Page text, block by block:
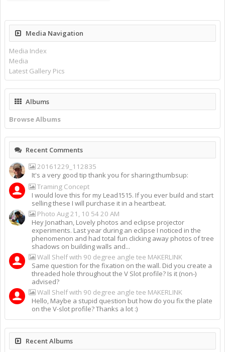
Media Navigation
Media Index
Media
Latest Gallery Pics
Albums
Browse Albums
Recent Comments
20161229_112835
It's a very good tip thank you for sharing:thumbsup:
Traming Concept
I would love this for my Lead1515. If you ever build and start
selling these I will purchase it in a heartbeat.
Photo Aug 21, 10 54 20 AM
Hey Jonathan, Lovely photos and eclipse projector
experiments. Last year during an eclipse I noticed in the
phenomenon and had total fun clicking away photos of tree
shadows on building walls and...
Wall Shelf with 90 degree angle tee MAKERLINK
Same question for the fixation on the wall. Did you create a
threaded hole throughout the V Slot profile? Is it (non-)
advised?
Wall Shelf with 90 degree angle tee MAKERLINK
Hello, Maybe a stupid question but how do you fix the plate
on the V-slot profile? Thanks a lot :)
Recent Albums